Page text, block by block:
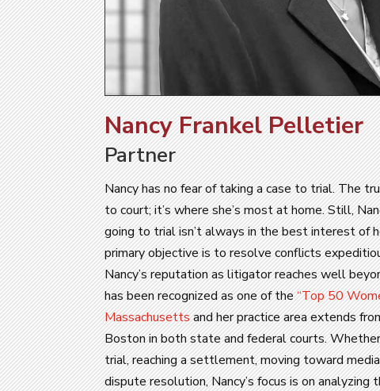
Nancy Frankel Pelletier
Partner
Nancy has no fear of taking a case to trial. The
to court; it’s where she’s most at home. Still,
going to trial isn’t always in the best interest of
primary objective is to resolve conflicts
Nancy’s reputation as litigator reaches well
has been recognized as one of the“Top 50
Massachusettsand her practice area extends
Boston in both state and federal courts.
trial, reaching a settlement, moving toward
dispute resolution, Nancy’s focus is on analyzing